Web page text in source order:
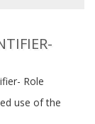
Role
use of the